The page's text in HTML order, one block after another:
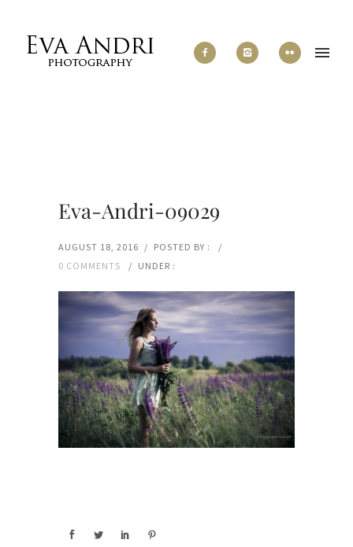
Eva-Andri-09029
AUGUST 18, 2016 / POSTED BY :
/
0 COMMENTS
/ UNDER :